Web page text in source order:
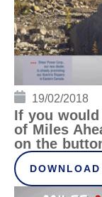
19/02/2018
If you
of Miles
on the